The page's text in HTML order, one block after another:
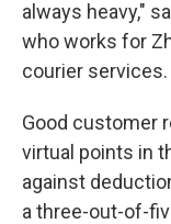
always heavy,"
who works for
courier services.
Good customer
virtual points in
against
a three-out-of-